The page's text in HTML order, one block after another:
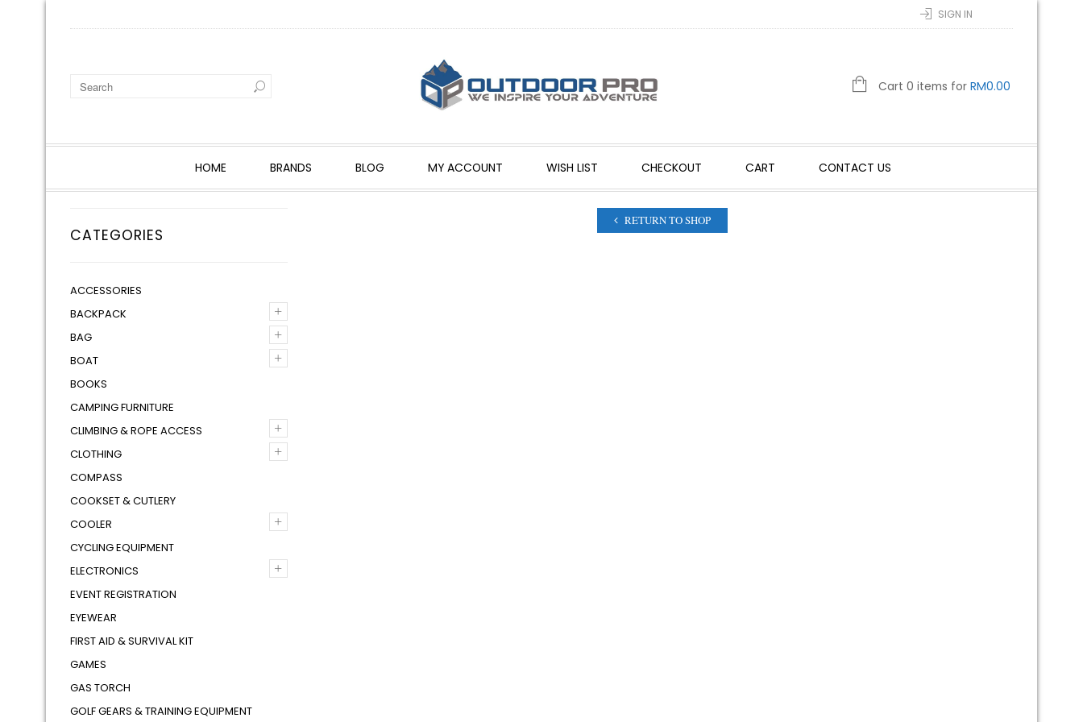
SIGN IN
Cart 0 items for RM0.00
HOME BRANDS BLOG MY ACCOUNT WISH LIST CHECKOUT CART CONTACT US
CATEGORIES
ACCESSORIES
+
BACKPACK
+
BAG
+
BOAT
BOOKS
CAMPING FURNITURE
+
CLIMBING & ROPE ACCESS
+
CLOTHING
COMPASS
COOKSET & CUTLERY
+
COOLER
CYCLING EQUIPMENT
+
ELECTRONICS
EVENT REGISTRATION
EYEWEAR
FIRST AID & SURVIVAL KIT
GAMES
GAS TORCH
GOLF GEARS & TRAINING EQUIPMENT
RETURN TO SHOP